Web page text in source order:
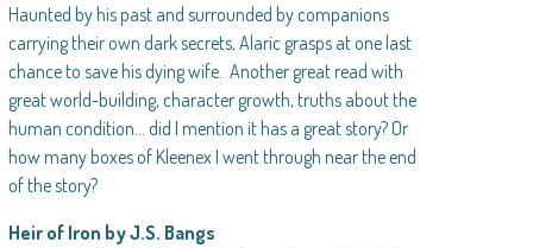
Haunted by his past and surrounded by companions
carrying their own dark secrets, Alaric grasps at one last
chance to save his dying wife. Another great read with
great world-building, character growth, truths about the
human condition… did I mention it has a great story? Or
how many boxes of Kleenex I went through near the end
of the story?
Heir of Iron by J.S. Bangs